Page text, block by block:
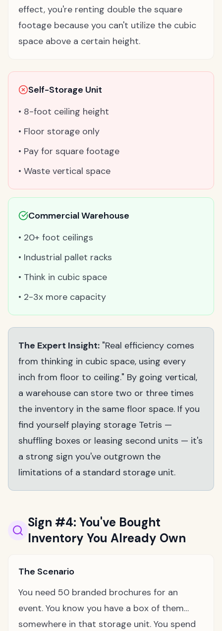
effect, you're renting double the square
footage because you can't utilize the cubic
space above a certain height.
Self-Storage Unit
• 8-foot ceiling height
• Floor storage only
• Pay for square footage
• Waste vertical space
Commercial Warehouse
• 20+ foot ceilings
• Industrial pallet racks
• Think in cubic space
• 2-3x more capacity
The Expert Insight: "Real efficiency comes
from thinking in cubic space, using every
inch from floor to ceiling." By going vertical,
a warehouse can store two or three times
the inventory in the same floor space. If you
find yourself playing storage Tetris —
shuffling boxes or leasing second units — it's
a strong sign you've outgrown the
limitations of a standard storage unit.
Sign #4: You've Bought
Inventory You Already Own
The Scenario
You need 50 branded brochures for an
event. You know you have a box of them…
somewhere in that storage unit. You spend